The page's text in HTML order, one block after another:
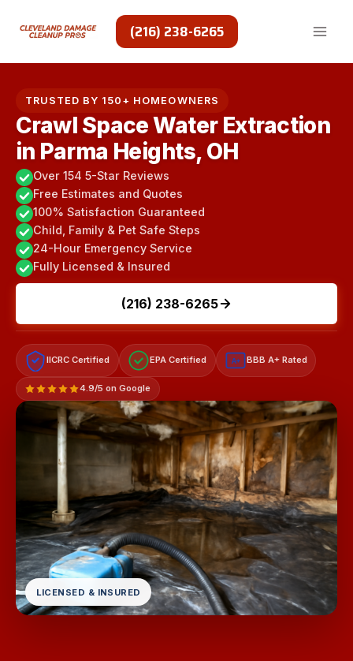
(216) 238-6265
TRUSTED BY 150+ HOMEOWNERS
Crawl Space Water Extraction
in Parma Heights, OH
Over 154 5-Star Reviews
Free Estimates and Quotes
100% Satisfaction Guaranteed
Child, Family & Pet Safe Steps
24-Hour Emergency Service
Fully Licensed & Insured
(216) 238-6265
IICRC Certified EPA Certified A+ BBB A+ Rated
4.9/5 on Google
LICENSED & INSURED